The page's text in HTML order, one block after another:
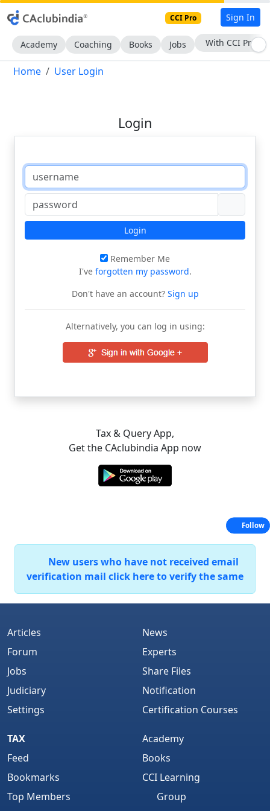
CCI Pro Sign In
Academy Coaching Books Jobs With CCI Pro
Home User Login
Login
Login
Remember Me
I've forgotten my password.
Don't have an account?Sign up
Alternatively, you can log in using:
Tax & Query App,
Get the CAclubindia App now
New users who have not received email
verification mail click here to verify the same
Articles
Forum
Jobs
Judiciary
Settings
News
Experts
Share Files
Notification
Certification Courses
TAX
Feed
Bookmarks
Top Members
Academy
Books
CCI Learning
Group
Follow